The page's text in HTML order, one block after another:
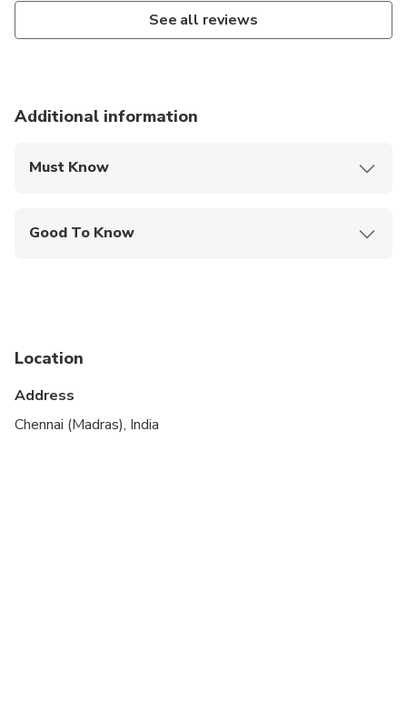
See all reviews
Additional information
Must Know
Good To Know
Infants and small children can ride in a pram or
Suitable for all physical fitness levels
Location
Address
Chennai (Madras), India